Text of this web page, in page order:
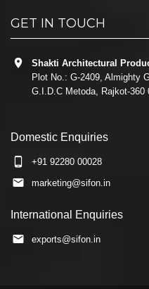
GET IN TOUCH
Shakti Architectural
Plot No.: G-2409, Almighty
G.I.D.C Metoda, Rajkot-360
Domestic Enquiries
+91 92280 00028
marketing@sifon.in
International Enquiries
exports@sifon.in